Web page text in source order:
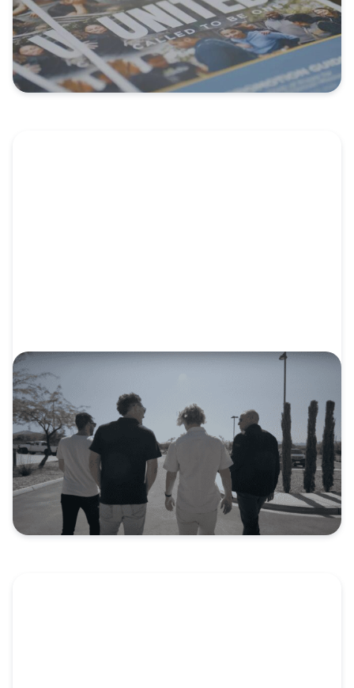
NorthPointe Church didn’t always have church
planting on their radar....
VIDEO
Video: Hope Church: Beyond One
Generation
When Jack Diven moved to Las Vegas to pursue
the...